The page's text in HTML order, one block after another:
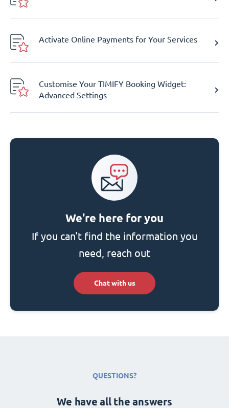
Activate Online Payments for Your Services
Customise Your TIMIFY Booking Widget:
Advanced Settings
We're here for you
If you can't find the information you
need, reach out
Chat with us
QUESTIONS?
We have all the answers